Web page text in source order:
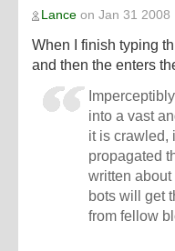
Lance on Jan 31 2008
When I finish typing
and then the enters
into a vast
it is crawled,
propagated
written
bots will get
from fellow